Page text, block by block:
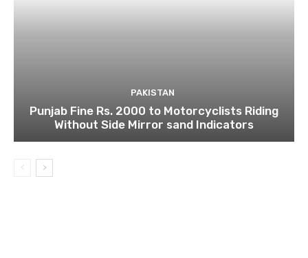
PAKISTAN
Punjab Fine Rs. 2000 to Motorcyclists Riding
Without Side Mirror sand Indicators